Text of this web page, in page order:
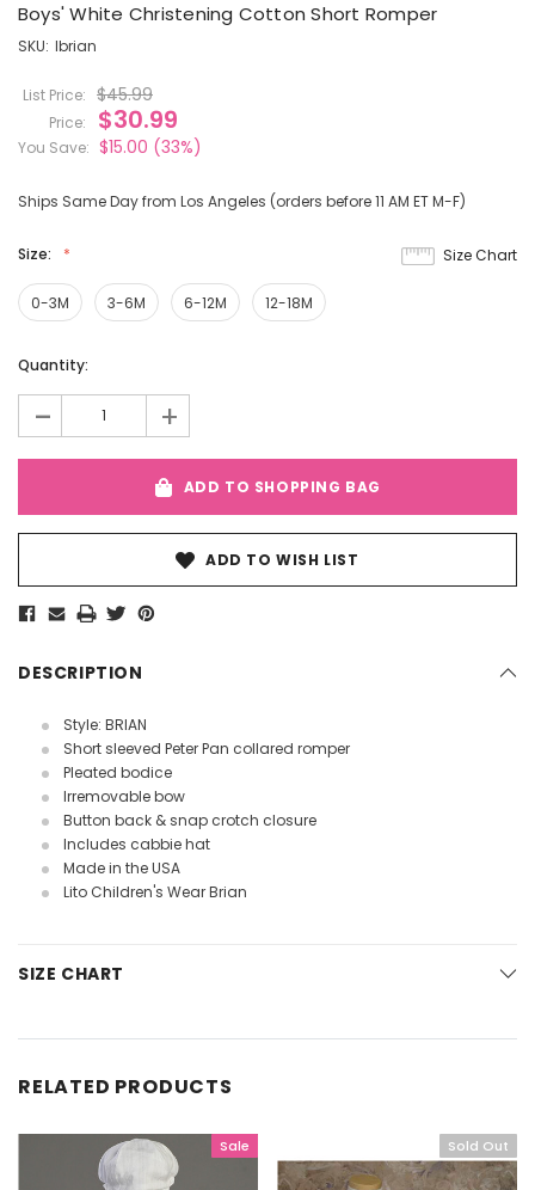
Boys' White Christening Cotton Short Romper
SKU: lbrian
List Price: $45.99
Price: $30.99
You Save: $15.00 (33%)
Ships Same Day from Los Angeles (orders before 11 AM ET M-F)
Size:
0-3M 3-6M 6-12M 12-18M
Size Chart
Current
Quantity:
- +
ADD TO SHOPPING BAG
ADD TO WISH LIST
DESCRIPTION
Style: BRIAN
Short sleeved Peter Pan collared romper
Pleated bodice
Irremovable bow
Button back & snap crotch closure
Includes cabbie hat
Made in the USA
Lito Children's Wear Brian
SIZE CHART
RELATED PRODUCTS
Sale Sold Out